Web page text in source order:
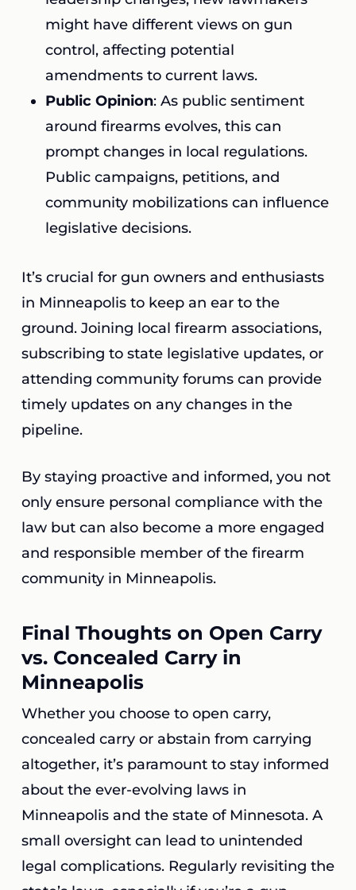
might have different views on gun
control, affecting potential
amendments to current laws.
Public Opinion: As public sentiment
around firearms evolves, this can
prompt changes in local regulations.
Public campaigns, petitions, and
community mobilizations can influence
legislative decisions.
It’s crucial for gun owners and enthusiasts
in Minneapolis to keep an ear to the
ground. Joining local firearm associations,
subscribing to state legislative updates, or
attending community forums can provide
timely updates on any changes in the
pipeline.
By staying proactive and informed, you not
only ensure personal compliance with the
law but can also become a more engaged
and responsible member of the firearm
community in Minneapolis.
Final Thoughts on Open Carry
vs. Concealed Carry in
Minneapolis
Whether you choose to open carry,
concealed carry or abstain from carrying
altogether, it’s paramount to stay informed
about the ever-evolving laws in
Minneapolis and the state of Minnesota. A
small oversight can lead to unintended
legal complications. Regularly revisiting the